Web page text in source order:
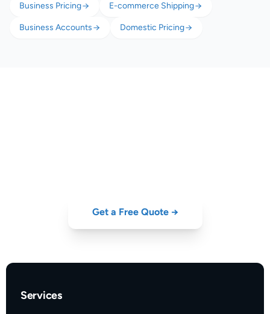
Business Pricing E-commerce Shipping
Business Accounts Domestic Pricing
Get a Free Quote →
Services